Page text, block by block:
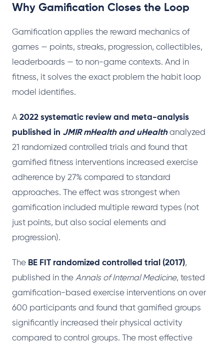
Why Gamification Closes the Loop
Gamification applies the reward mechanics of
games — points, streaks, progression, collectibles,
leaderboards — to non-game contexts. And in
fitness, it solves the exact problem the habit loop
model identifies.
A 2022 systematic review and meta-analysis
published in JMIR mHealth and uHealthanalyzed
21 randomized controlled trials and found that
gamified fitness interventions increased exercise
adherence by 27% compared to standard
approaches. The effect was strongest when
gamification included multiple reward types (not
just points, but also social elements and
progression).
The BE FIT randomized controlled trial (2017),
published in the Annals of Internal Medicine, tested
gamification-based exercise interventions on over
600 participants and found that gamified groups
significantly increased their physical activity
compared to control groups. The most effective